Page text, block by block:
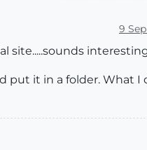
9 Sep
site.....sounds
put it in a folder. What I